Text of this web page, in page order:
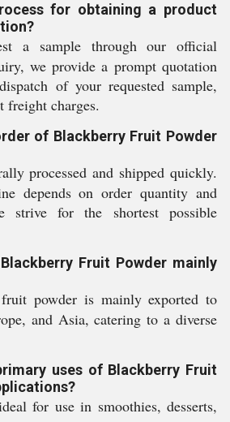
for obtaining a product
a sample through our official
we provide a prompt quotation
of your requested sample,
freight charges.
of Blackberry Fruit Powder
processed and shipped quickly.
depends on order quantity and
strive for the shortest possible
Fruit Powder mainly
powder is mainly exported to
and Asia, catering to a diverse
uses of Blackberry Fruit
for use in smoothies, desserts,